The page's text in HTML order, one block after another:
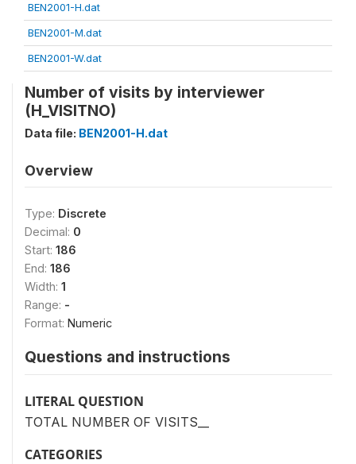
BEN2001-H.dat
BEN2001-M.dat
BEN2001-W.dat
Number of visits by interviewer
(H_VISITNO)
Data file: BEN2001-H.dat
Overview
Type: Discrete
Decimal: 0
Start: 186
End: 186
Width: 1
Range: -
Format: Numeric
Questions and instructions
LITERAL QUESTION
TOTAL NUMBER OF VISITS__
CATEGORIES